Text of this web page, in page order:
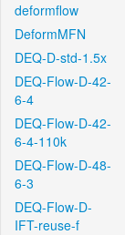
deformflow
DeformMFN
DEQ-D-std-1.5x
DEQ-Flow-D-42-
6-4
DEQ-Flow-D-42-
6-4-110k
DEQ-Flow-D-48-
6-3
DEQ-Flow-D-
IFT-reuse-f